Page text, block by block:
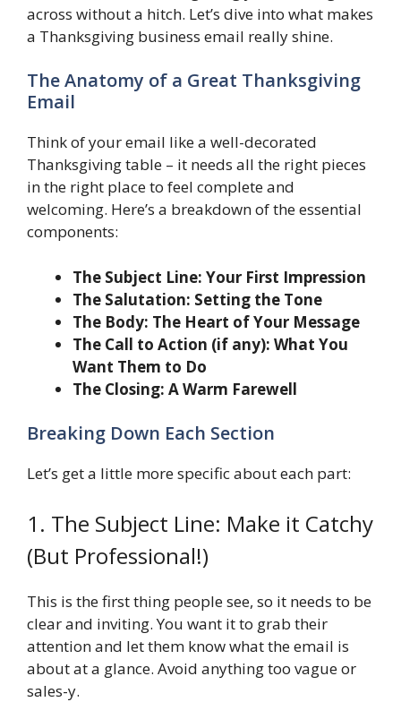
across without a hitch. Let’s dive into what makes
a Thanksgiving business email really shine.
The Anatomy of a Great Thanksgiving
Email
Think of your email like a well-decorated
Thanksgiving table – it needs all the right pieces
in the right place to feel complete and
welcoming. Here’s a breakdown of the essential
components:
The Subject Line: Your First Impression
The Salutation: Setting the Tone
The Body: The Heart of Your Message
The Call to Action (if any): What You
Want Them to Do
The Closing: A Warm Farewell
Breaking Down Each Section
Let’s get a little more specific about each part:
1. The Subject Line: Make it Catchy
(But Professional!)
This is the first thing people see, so it needs to be
clear and inviting. You want it to grab their
attention and let them know what the email is
about at a glance. Avoid anything too vague or
sales-y.